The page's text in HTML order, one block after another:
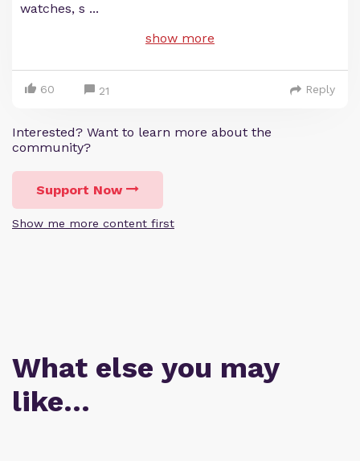
watches, s ...
show more
60 21 Reply
Interested? Want to learn more about the
community?
Support Now
Show me more content first
What else you may
like…